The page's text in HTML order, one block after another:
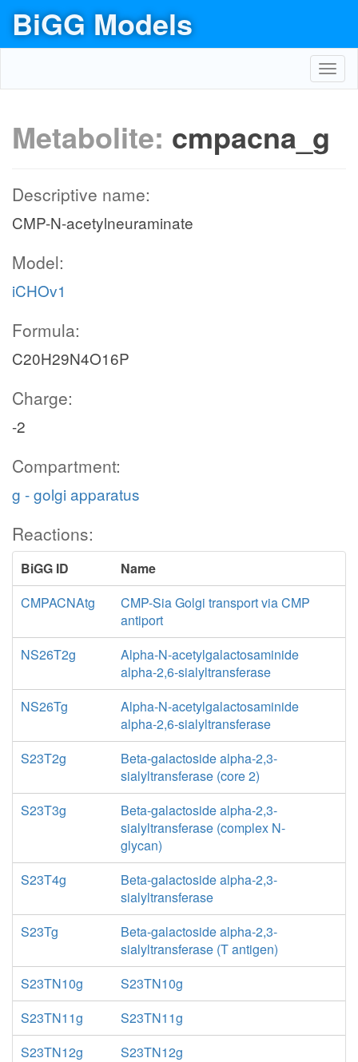
BiGG Models
Metabolite: cmpacna_g
Descriptive name:
CMP-N-acetylneuraminate
Model:
iCHOv1
Formula:
C20H29N4O16P
Charge:
-2
Compartment:
g - golgi apparatus
Reactions:
BiGG ID
Name
CMPACNAtg
CMP-Sia Golgi transport via CMP
antiport
NS26T2g
Alpha-N-acetylgalactosaminide
alpha-2,6-sialyltransferase
NS26Tg
Alpha-N-acetylgalactosaminide
alpha-2,6-sialyltransferase
S23T2g
Beta-galactoside alpha-2,3-
sialyltransferase (core 2)
S23T3g
Beta-galactoside alpha-2,3-
sialyltransferase (complex N-
glycan)
S23T4g
Beta-galactoside alpha-2,3-
sialyltransferase
S23Tg
Beta-galactoside alpha-2,3-
sialyltransferase (T antigen)
S23TN10g
S23TN10g
S23TN11g
S23TN11g
S23TN12g
S23TN12g